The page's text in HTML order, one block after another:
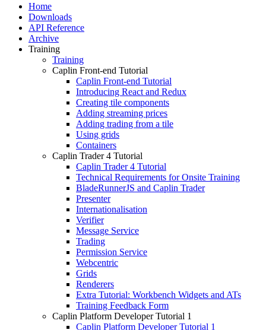
Home
Downloads
API Reference
Archive
Training
Training
Caplin Front-end Tutorial
Caplin Front-end Tutorial
Introducing React and Redux
Creating tile components
Adding streaming prices
Adding trading from a tile
Using grids
Containers
Caplin Trader 4 Tutorial
Caplin Trader 4 Tutorial
Technical Requirements for Onsite Training
BladeRunnerJS and Caplin Trader
Presenter
Internationalisation
Verifier
Message Service
Trading
Permission Service
Webcentric
Grids
Renderers
Extra Tutorial: Workbench Widgets and ATs
Training Feedback Form
Caplin Platform Developer Tutorial 1
Caplin Platform Developer Tutorial 1